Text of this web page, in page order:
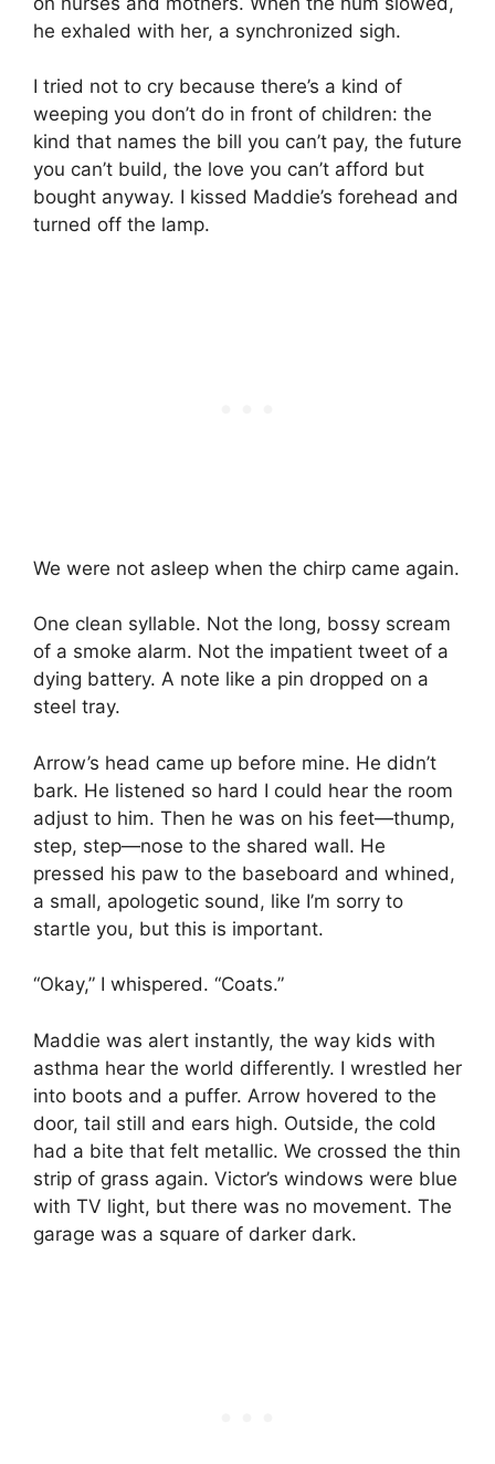
he exhaled with her, a synchronized sigh.
I tried not to cry because there’s a kind of
weeping you don’t do in front of children: the
kind that names the bill you can’t pay, the future
you can’t build, the love you can’t afford but
bought anyway. I kissed Maddie’s forehead and
turned off the lamp.
We were not asleep when the chirp came again.
One clean syllable. Not the long, bossy scream
of a smoke alarm. Not the impatient tweet of a
dying battery. A note like a pin dropped on a
steel tray.
Arrow’s head came up before mine. He didn’t
bark. He listened so hard I could hear the room
adjust to him. Then he was on his feet—thump,
step, step—nose to the shared wall. He
pressed his paw to the baseboard and whined,
a small, apologetic sound, like I’m sorry to
startle you, but this is important.
“Okay,” I whispered. “Coats.”
Maddie was alert instantly, the way kids with
asthma hear the world differently. I wrestled her
into boots and a puffer. Arrow hovered to the
door, tail still and ears high. Outside, the cold
had a bite that felt metallic. We crossed the thin
strip of grass again. Victor’s windows were blue
with TV light, but there was no movement. The
garage was a square of darker dark.